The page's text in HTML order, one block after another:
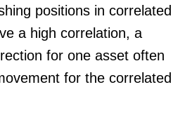
positions in correlated
a high correlation, a
for one asset often
for the correlated